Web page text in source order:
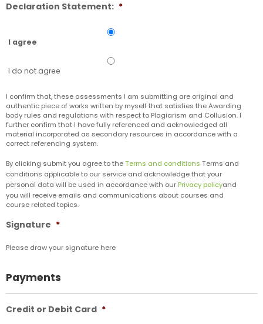
Declaration Statement: *
I agree
I do not agree
I confirm that,​ these assessments I am submitting are original and
authentic piece of works written by myself that satisfies the Awarding
body rules and regulations with respect to Plagiarism and Collusion. I
further confirm that I have fully referenced and acknowledged all
material incorporated as secondary resources in accordance with a
correct referencing system.
By clicking submit you agree to theTerms and conditions Terms and
conditions applicable to our service and acknowledge that your
personal data will be used in accordance with ourPrivacy policyand
you will receive emails and communications about courses and
course related topics.
Signature *
Please draw your signature here
Payments
Credit or Debit Card *